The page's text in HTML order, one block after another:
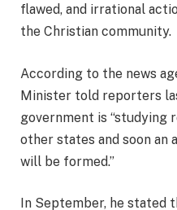
flawed, and irrational
the Christian community.
According to the news
Minister told reporters
government is “studying
other states and soon an
will be formed.”
In September, he stated